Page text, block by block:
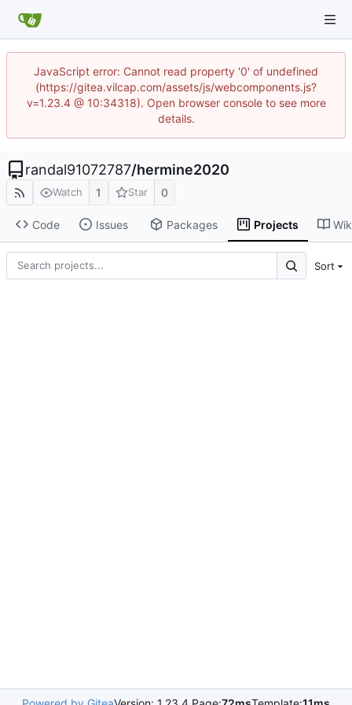
JavaScript error: Cannot read property '0' of undefined
(https://gitea.vilcap.com/assets/js/webcomponents.js?
v=1.23.4 @ 10:34318). Open browser console to see more
details.
randal91072787/hermine2020
Watch 1 Star 0
Code Issues Packages Projects
Sort